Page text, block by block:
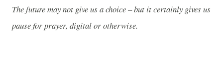
The future may not give us a choice – but it certainly gives us
pause for prayer, digital or otherwise.